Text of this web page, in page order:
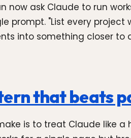
ask Claude to run
prompt. "List every
into something closer to
that beats
is to treat Claude like